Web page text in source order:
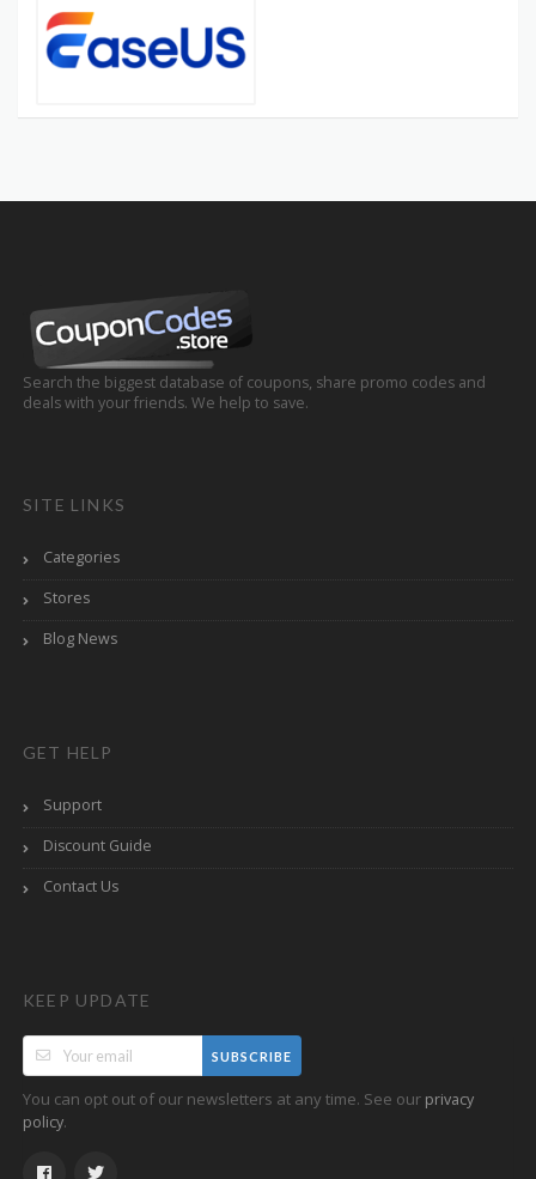
Search the biggest database of coupons, share promo codes and
deals with your friends. We help to save.
SITE LINKS
Categories
Stores
Blog News
GET HELP
Support
Discount Guide
Contact Us
KEEP UPDATE
SUBSCRIBE
You can opt out of our newsletters at any time. See our privacy
policy.